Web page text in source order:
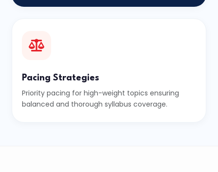
Pacing Strategies
Priority pacing for high-weight topics ensuring
balanced and thorough syllabus coverage.